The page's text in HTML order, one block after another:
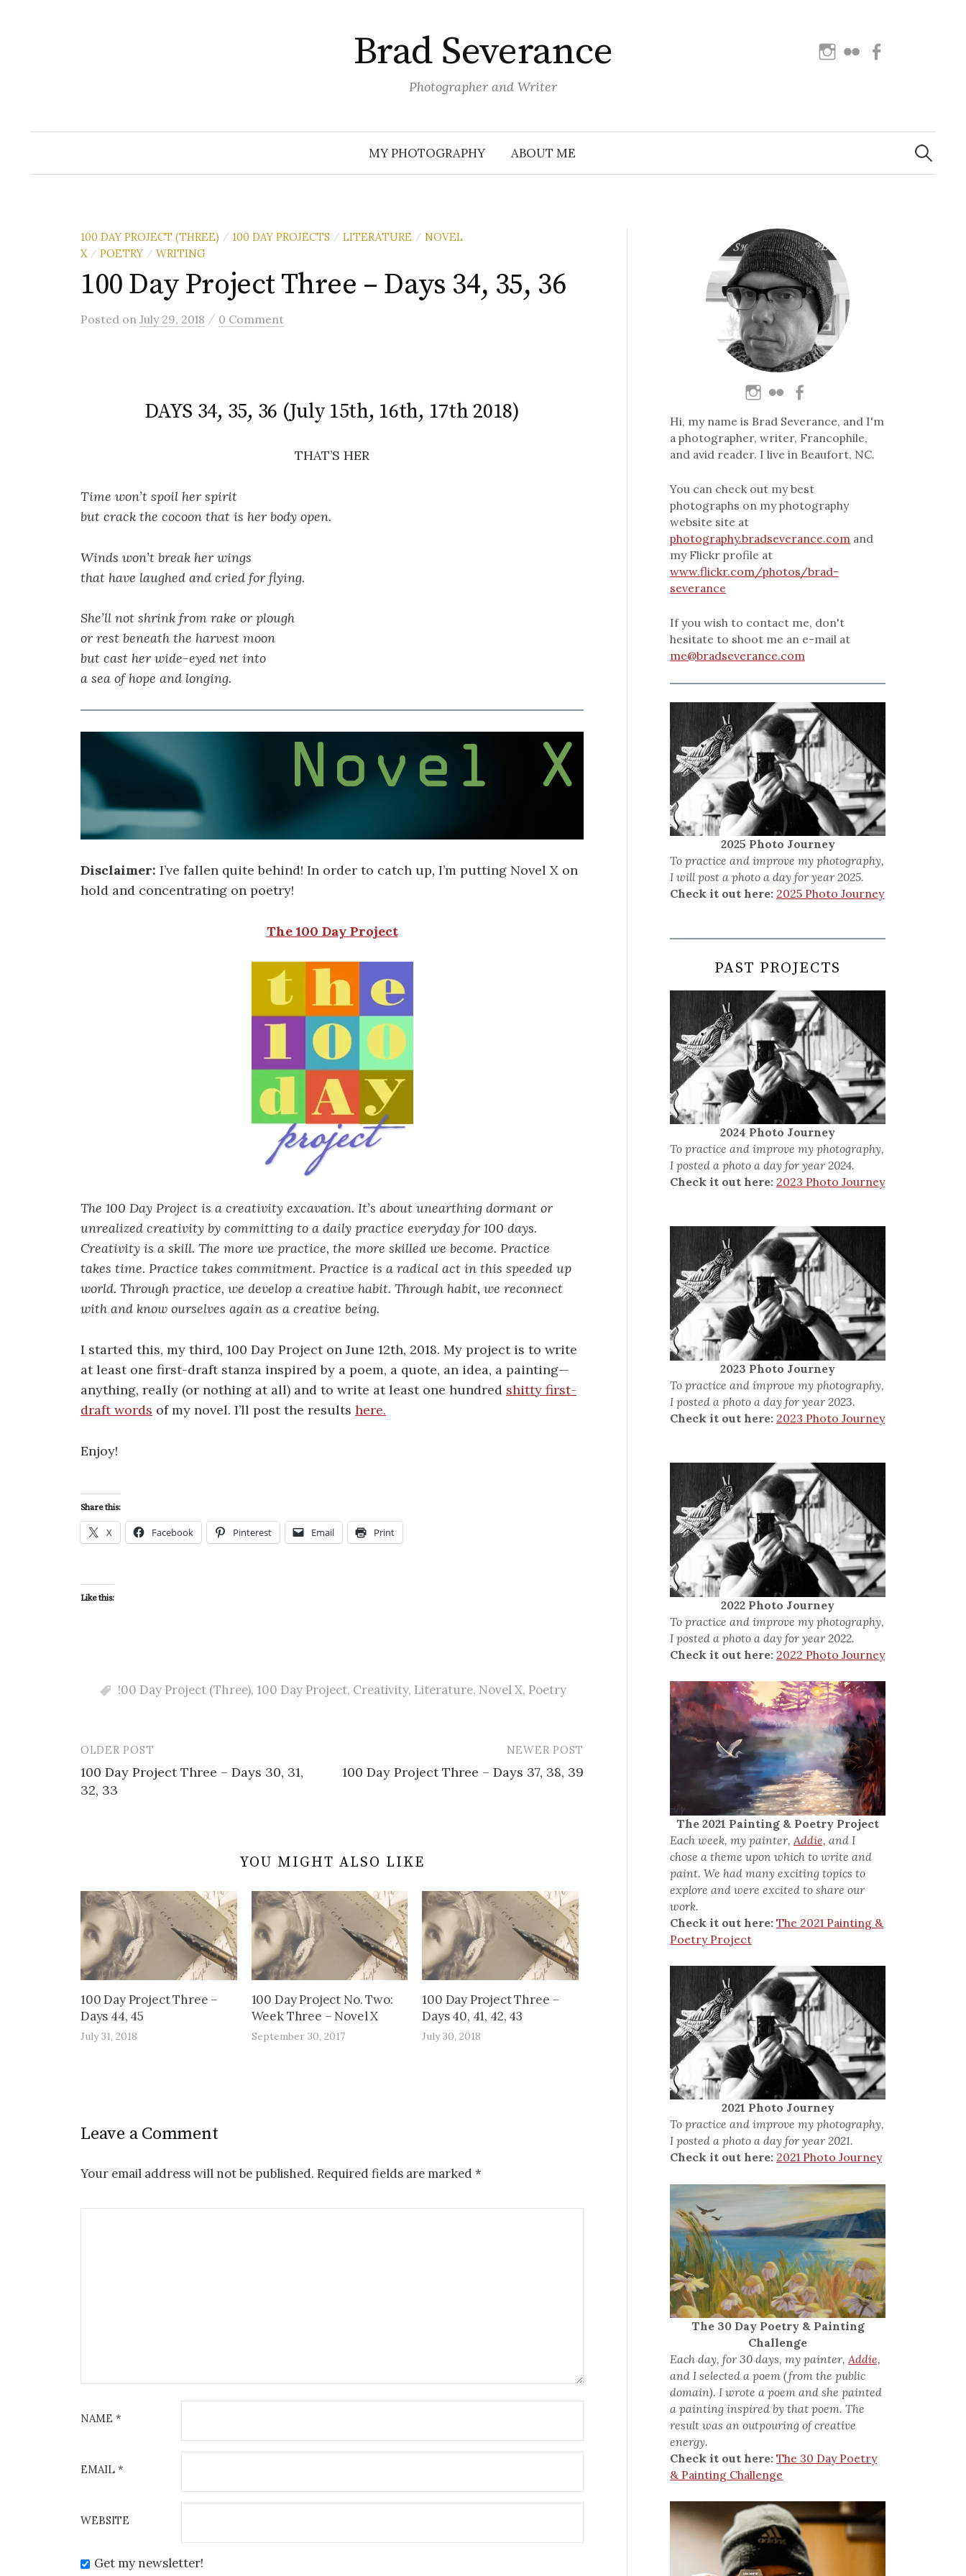
Brad Severance
Photographer and Writer
Instagram
Flickr
MY PHOTOGRAPHY ABOUT ME
Search
for:
100 DAY PROJECT (THREE) / 100 DAY PROJECTS / LITERATURE / NOVEL
X / POETRY / WRITING
100 Day Project Three – Days 34, 35, 36
Posted on July 29, 2018 / 0 Comment
DAYS 34, 35, 36 (July 15th, 16th, 17th 2018)
THAT’S HER
Time won’t spoil her spirit
but crack the cocoon that is her body open.
Winds won’t break her wings
that have laughed and cried for flying.
She’ll not shrink from rake or plough
or rest beneath the harvest moon
but cast her wide-eyed net into
a sea of hope and longing.
Disclaimer: I’ve fallen quite behind! In order to catch up, I’m putting Novel X on
hold and concentrating on poetry!
The 100 Day Project
The 100 Day Project is a creativity excavation. It’s about unearthing dormant or
unrealized creativity by committing to a daily practice everyday for 100 days.
Creativity is a skill. The more we practice, the more skilled we become. Practice
takes time. Practice takes commitment. Practice is a radical act in this speeded up
world. Through practice, we develop a creative habit. Through habit, we reconnect
with and know ourselves again as a creative being.
I started this, my third, 100 Day Project on June 12th, 2018. My project is to write
at least one first-draft stanza inspired by a poem, a quote, an idea, a painting—
anything, really (or nothing at all) and to write at least one hundred shitty first-
draft words of my novel. I’ll post the results here.
Enjoy!
Share this:
X Facebook Pinterest Email Print
Like this:
!00 Day Project (Three), 100 Day Project, Creativity, Literature, Novel X, Poetry
Post
navigation
OLDER POST
100 Day Project Three – Days 30, 31,
32, 33
NEWER POST
100 Day Project Three – Days 37, 38, 39
YOU MIGHT ALSO LIKE
100 Day Project Three –
Days 44, 45
July 31, 2018
100 Day Project No. Two:
Week Three – Novel X
September 30, 2017
100 Day Project Three –
Days 40, 41, 42, 43
July 30, 2018
Leave a Comment
Your email address will not be published. Required fields are marked *
NAME *
EMAIL *
WEBSITE
Get my newsletter!
Hi, my name is Brad Severance, and I'm
a photographer, writer, Francophile,
and avid reader. I live in Beaufort, NC.
You can check out my best
photographs on my photography
website site at
photography.bradseverance.com and
my Flickr profile at
www.flickr.com/photos/brad-
severance
If you wish to contact me, don't
hesitate to shoot me an e-mail at
me@bradseverance.com
2025 Photo Journey
To practice and improve my photography,
I will post a photo a day for year 2025.
Check it out here: 2025 Photo Journey
PAST PROJECTS
2024 Photo Journey
To practice and improve my photography,
I posted a photo a day for year 2024.
Check it out here: 2023 Photo Journey
2023 Photo Journey
To practice and improve my photography,
I posted a photo a day for year 2023.
Check it out here: 2023 Photo Journey
2022 Photo Journey
To practice and improve my photography,
I posted a photo a day for year 2022.
Check it out here: 2022 Photo Journey
The 2021 Painting & Poetry Project
Each week, my painter, Addie, and I
chose a theme upon which to write and
paint. We had many exciting topics to
explore and were excited to share our
work.
Check it out here: The 2021 Painting &
Poetry Project
2021 Photo Journey
To practice and improve my photography,
I posted a photo a day for year 2021.
Check it out here: 2021 Photo Journey
The 30 Day Poetry & Painting
Challenge
Each day, for 30 days, my painter,Addie,
and I selected a poem (from the public
domain). I wrote a poem and she painted
a painting inspired by that poem. The
result was an outpouring of creative
energy.
Check it out here: The 30 Day Poetry
& Painting Challenge